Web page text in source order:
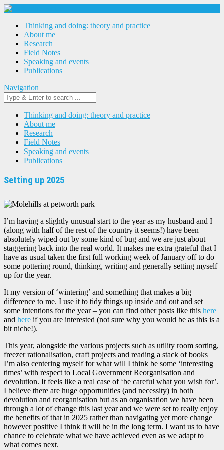
Thinking and doing: theory and practice
About me
Research
Field Notes
Speaking and events
Publications
Navigation
Thinking and doing: theory and practice
About me
Research
Field Notes
Speaking and events
Publications
Setting up 2025
I’m having a slightly unusual start to the year as my husband and I
(along with half of the rest of the country it seems!) have been
absolutely wiped out by some kind of bug and we are just about
staggering back into the real world. It makes me extra grateful that I
have as usual taken the first full working week of January off to do
some pottering round, thinking, writing and generally setting myself
up for the year.
It my version of ‘wintering’ and something that makes a big
difference to me. I use it to tidy things up inside and out and set
some intentions for the year – you can find other posts like this here
and here if you are interested (not sure why you would be as this is a
bit niche!).
This year, alongside the various projects such as utility room sorting,
freezer rationalisation, craft projects and reading a stack of books
I’m also centering myself for what will I think be some ‘interesting
times’ with respect to Local Government Reorganisation and
devolution. It feels like a real case of ‘be careful what you wish for’.
I believe there are huge opportunities (and necessity) in both
devolution and reorganisation but as an organisation we have been
through a lot of change this last year and we were set to really enjoy
the benefits of that in 2025 rather than navigating yet more change
however positive I think it will be in the long term. I want us to have
chance to celebrate what we have achieved even as we adapt to
what comes next.